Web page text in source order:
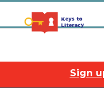
Sign